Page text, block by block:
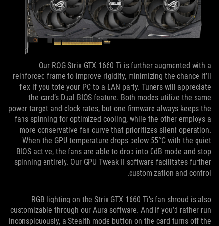
Our ROG Strix GTX 1660 Ti is further augmented with a
reinforced frame to improve rigidity, minimizing the chance it’ll
flex if you tote your PC to a LAN party. Tuners will appreciate
the card’s Dual BIOS feature. Both modes utilize the same
power target and clock rates, but one firmware always keeps the
fans spinning for optimized cooling, while the other employs a
more conservative fan curve that prioritizes silent operation.
When the GPU temperature drops below 55°C with the quiet
BIOS active, the fans are able to drop into 0dB mode and stop
spinning entirely. Our GPU Tweak II software facilitates further
customization and control.
RGB lighting on the Strix GTX 1660 Ti’s fan shroud is also
customizable through our Aura software. And if you’d rather run
inconspicuously, a Stealth mode button on the card turns off the